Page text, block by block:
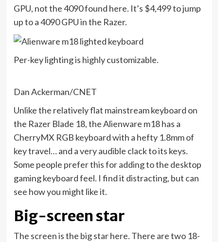
GPU, not the 4090 found here. It’s $4,499 to jump
up to a 4090 GPU in the Razer.
Per-key lighting is highly customizable.
Dan Ackerman/CNET
Unlike the relatively flat mainstream keyboard on
the Razer Blade 18, the Alienware m18 has a
CherryMX RGB keyboard with a hefty 1.8mm of
key travel… and a very audible clack to its keys.
Some people prefer this for adding to the desktop
gaming keyboard feel. I find it distracting, but can
see how you might like it.
Big-screen star
The screen is the big star here. There are two 18-